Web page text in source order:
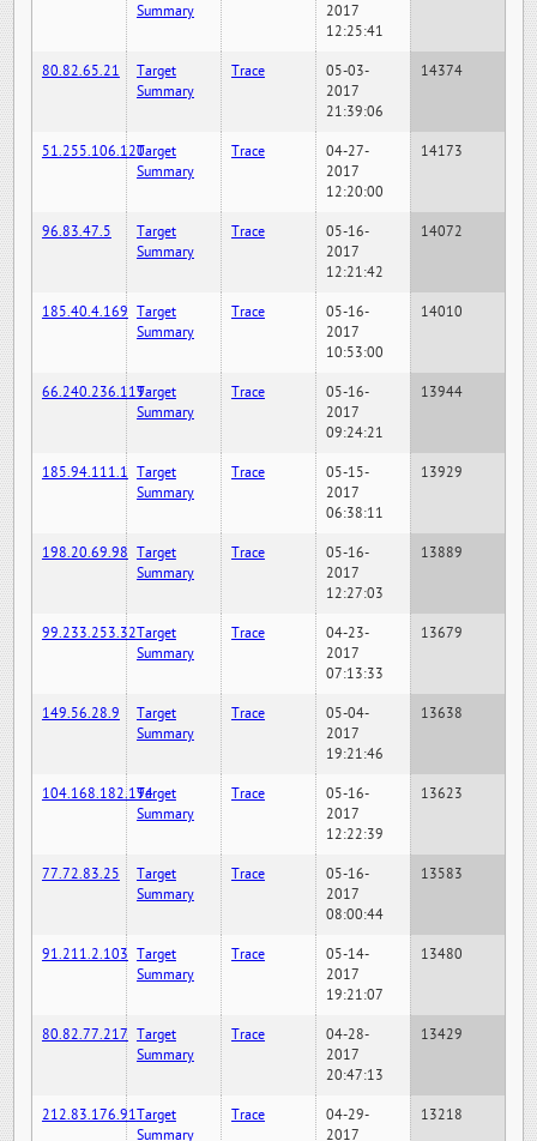
Summary
2017
12:25:41
80.82.65.21
Target
Summary
Trace
05-03-
2017
21:39:06
14374
51.255.106.120Target
Summary
Trace
04-27-
2017
12:20:00
14173
96.83.47.5
Target
Summary
Trace
05-16-
2017
12:21:42
14072
185.40.4.169 Target
Summary
Trace
05-16-
2017
10:53:00
14010
66.240.236.119Target
Summary
Trace
05-16-
2017
09:24:21
13944
185.94.111.1 Target
Summary
Trace
05-15-
2017
06:38:11
13929
198.20.69.98 Target
Summary
Trace
05-16-
2017
12:27:03
13889
99.233.253.32Target
Summary
Trace
04-23-
2017
07:13:33
13679
149.56.28.9
Target
Summary
Trace
05-04-
2017
19:21:46
13638
104.168.182.194Target
Summary
Trace
05-16-
2017
12:22:39
13623
77.72.83.25
Target
Summary
Trace
05-16-
2017
08:00:44
13583
91.211.2.103 Target
Summary
Trace
05-14-
2017
19:21:07
13480
80.82.77.217 Target
Summary
Trace
04-28-
2017
20:47:13
13429
212.83.176.91Target
Summary
Trace
04-29-
2017
13218